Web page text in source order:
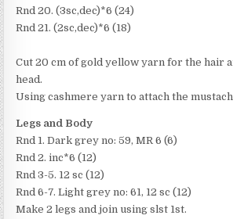
Rnd 20. (3sc,dec)*6 (24)
Rnd 21. (2sc,dec)*6 (18)
Cut 20 cm of gold yellow yarn for the hair
head.
Using cashmere yarn to attach the
Legs and Body
Rnd 1. Dark grey no: 59, MR 6 (6)
Rnd 2. inc*6 (12)
Rnd 3-5. 12 sc (12)
Rnd 6-7. Light grey no: 61, 12 sc (12)
Make 2 legs and join using slst 1st.